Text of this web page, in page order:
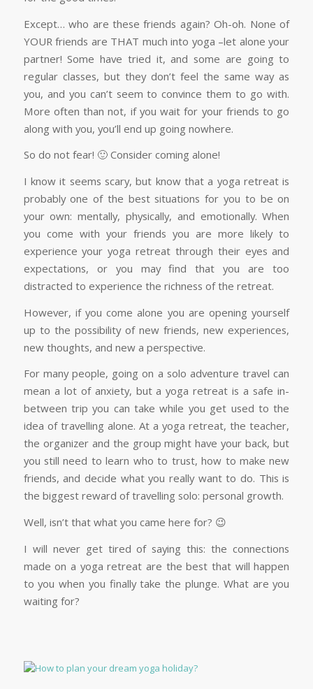
Except… who are these friends again? Oh-oh. None of
YOUR friends are THAT much into yoga –let alone your
partner! Some have tried it, and some are going to
regular classes, but they don’t feel the same way as
you, and you can’t seem to convince them to go with.
More often than not, if you wait for your friends to go
along with you, you’ll end up going nowhere.
So do not fear! 🙂 Consider coming alone!
I know it seems scary, but know that a yoga retreat is
probably one of the best situations for you to be on
your own: mentally, physically, and emotionally. When
you come with your friends you are more likely to
experience your yoga retreat through their eyes and
expectations, or you may find that you are too
distracted to experience the richness of the retreat.
However, if you come alone you are opening yourself
up to the possibility of new friends, new experiences,
new thoughts, and new a perspective.
For many people, going on a solo adventure travel can
mean a lot of anxiety, but a yoga retreat is a safe in-
between trip you can take while you get used to the
idea of travelling alone. At a yoga retreat, the teacher,
the organizer and the group might have your back, but
you still need to learn who to trust, how to make new
friends, and decide what you really want to do. This is
the biggest reward of travelling solo: personal growth.
Well, isn’t that what you came here for? 😉
I will never get tired of saying this: the connections
made on a yoga retreat are the best that will happen
to you when you finally take the plunge. What are you
waiting for?